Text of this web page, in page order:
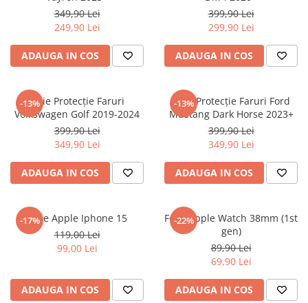
Tecno
Ulefone
Verykool
Vodafone
Wiko
Xolo
Yezz
ZTE
349,90 Lei
249,90 Lei
ADAUGA IN COS
399,90 Lei
299,90 Lei
ADAUGA IN COS
-13%Folie Protecție Faruri
Volkswagen Golf 2019-2024
399,90 Lei
349,90 Lei
ADAUGA IN COS
-13%
Folie Protecție Faruri Ford
Mustang Dark Horse 2023+
399,90 Lei
349,90 Lei
ADAUGA IN COS
-17%
Folie Apple Iphone 15
119,00 Lei
99,00 Lei
ADAUGA IN COS
-22%
Folie Apple Watch 38mm (1st
gen)
89,90 Lei
69,90 Lei
ADAUGA IN COS